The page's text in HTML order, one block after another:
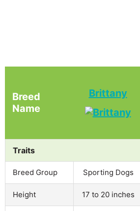
Breed
Name
Brittany
Traits
Breed Group Sporting Dogs
Height 17 to 20 inches